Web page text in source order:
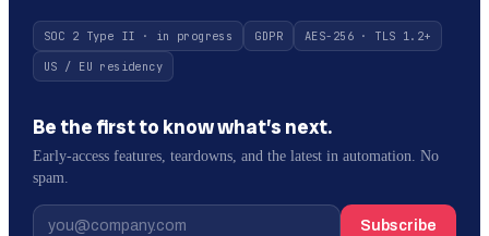
SOC 2 Type II · in progress GDPR
AES-256 · TLS 1.2+
US / EU residency
Be the first to know what’s next.
Early-access features, teardowns, and the latest in automation. No
spam.
Subscribe